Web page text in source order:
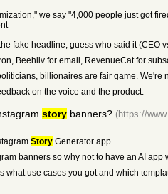
we say "4,000 people just got
fake headline, guess who said it (CEO
Beehiiv for email, RevenueCat for
billionaires are fair game.
on the voice and the product.
storybanners? (https://
StoryGenerator app.
banners so why not to have an AI
use cases you got and which